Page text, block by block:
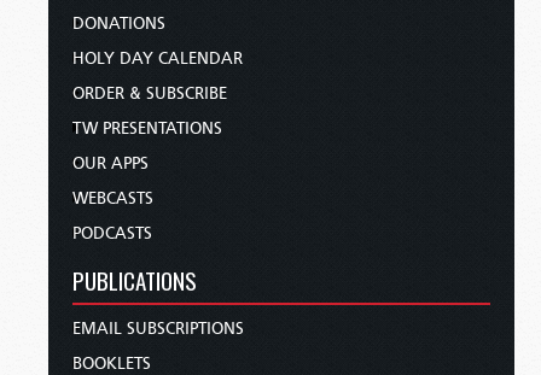
DONATIONS
HOLY DAY CALENDAR
ORDER & SUBSCRIBE
TW PRESENTATIONS
OUR APPS
WEBCASTS
PODCASTS
PUBLICATIONS
EMAIL SUBSCRIPTIONS
BOOKLETS